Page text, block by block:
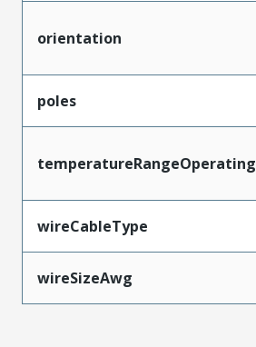
orientation
poles
temperatureRangeOperating
wireCableType
wireSizeAwg